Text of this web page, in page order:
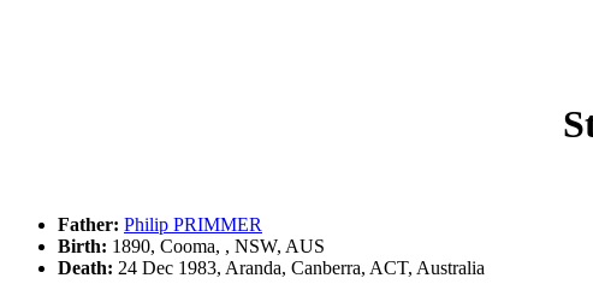
Father: Philip PRIMMER
Birth: 1890, Cooma, , NSW, AUS
Death: 24 Dec 1983, Aranda, Canberra, ACT, Australia